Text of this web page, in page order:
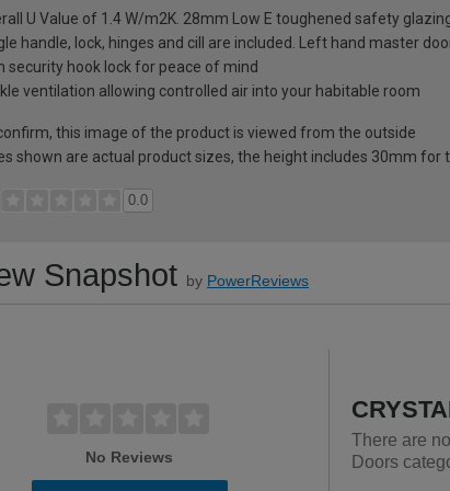
U Value of 1.4 W/m2K. 28mm Low E toughened safety
handle, lock, hinges and cill are included. Left hand master
security hook lock for peace of mind
ventilation allowing controlled air into your habitable room
this image of the product is viewed from the outside
shown are actual product sizes, the height includes 30mm for
0.0
Snapshot by PowerReviews
No Reviews
There are
Doors